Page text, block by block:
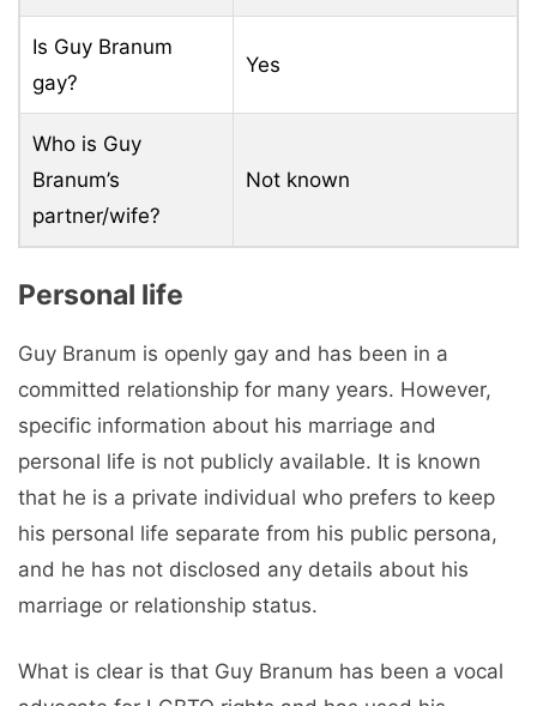
Is Guy Branum
gay?
Yes
Who is Guy
Branum’s
partner/wife?
Not known
Personal life
Guy Branum is openly gay and has been in a
committed relationship for many years. However,
specific information about his marriage and
personal life is not publicly available. It is known
that he is a private individual who prefers to keep
his personal life separate from his public persona,
and he has not disclosed any details about his
marriage or relationship status.
What is clear is that Guy Branum has been a vocal